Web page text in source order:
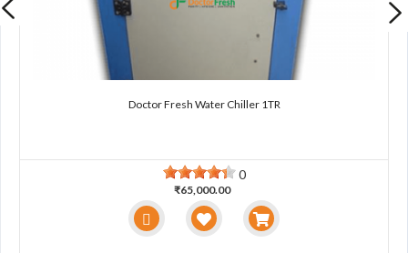
Doctor Fresh Water Chiller 1TR
0
₹65,000.00